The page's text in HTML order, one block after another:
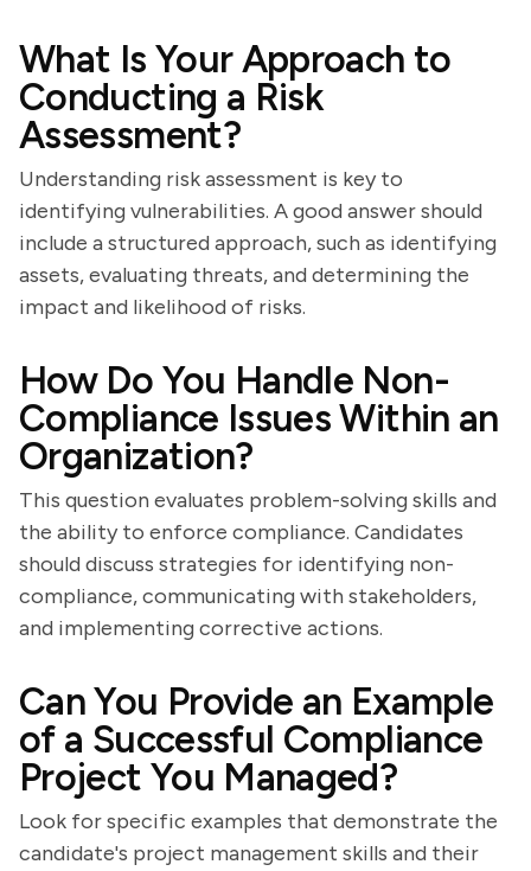
What Is Your Approach to
Conducting a Risk
Assessment?
Understanding risk assessment is key to
identifying vulnerabilities. A good answer should
include a structured approach, such as identifying
assets, evaluating threats, and determining the
impact and likelihood of risks.
How Do You Handle Non-
Compliance Issues Within an
Organization?
This question evaluates problem-solving skills and
the ability to enforce compliance. Candidates
should discuss strategies for identifying non-
compliance, communicating with stakeholders,
and implementing corrective actions.
Can You Provide an Example
of a Successful Compliance
Project You Managed?
Look for specific examples that demonstrate the
candidate's project management skills and their